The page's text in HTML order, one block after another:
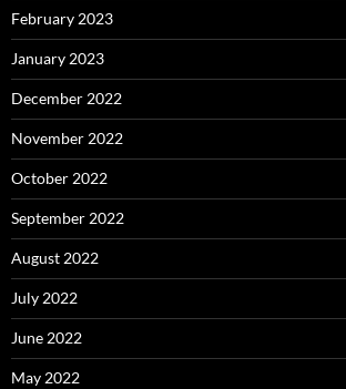
February 2023
January 2023
December 2022
November 2022
October 2022
September 2022
August 2022
July 2022
June 2022
May 2022